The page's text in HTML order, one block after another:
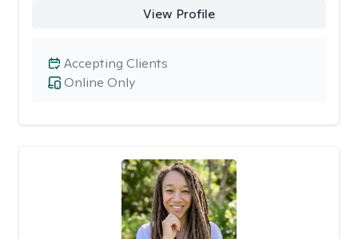
View Profile
Online Only
Accepting Clients